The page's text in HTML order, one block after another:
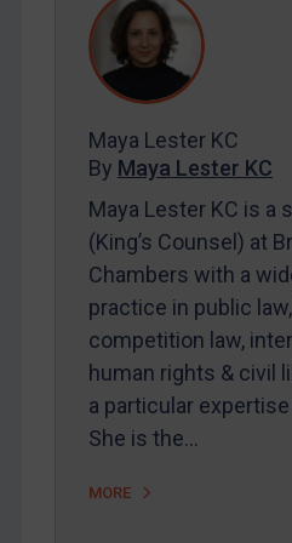
REGISTER FOR
LOGIN
Maya Lester KC
Maya Lester KC
By Maya Lester KC
Maya Lester KC is a
(King’s Counsel) at
Chambers with a
practice in public
competition law,
human rights & civil
a particular
She is the…
MORE